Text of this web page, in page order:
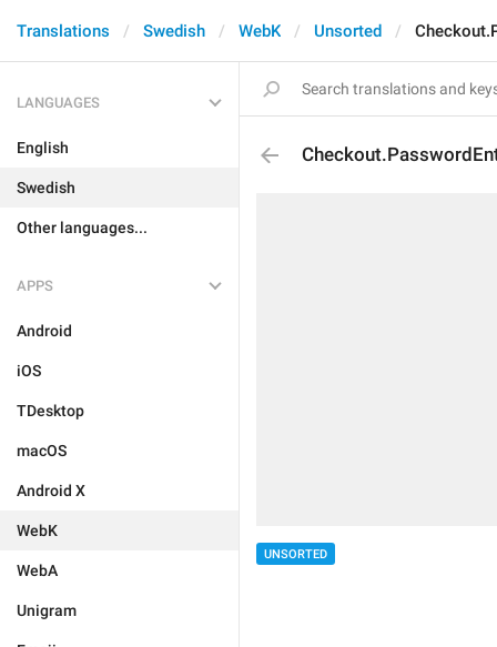
Translations Swedish WebK Unsorted
LANGUAGES
English
Swedish
Other languages...
APPS
Android
iOS
TDesktop
macOS
Android X
WebK
WebA
Unigram
UNSORTED